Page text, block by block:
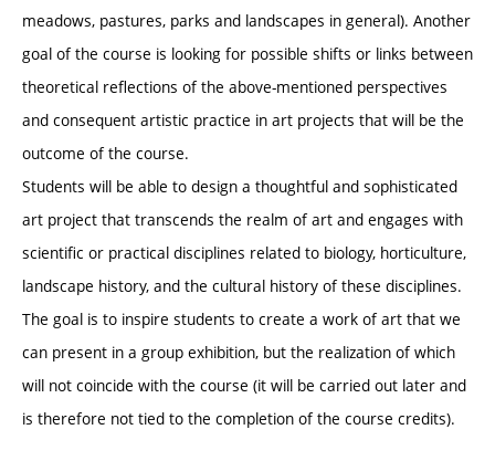
meadows, pastures, parks and landscapes in general). Another
goal of the course is looking for possible shifts or links between
theoretical reflections of the above-mentioned perspectives
and consequent artistic practice in art projects that will be the
outcome of the course.
Students will be able to design a thoughtful and sophisticated
art project that transcends the realm of art and engages with
scientific or practical disciplines related to biology, horticulture,
landscape history, and the cultural history of these disciplines.
The goal is to inspire students to create a work of art that we
can present in a group exhibition, but the realization of which
will not coincide with the course (it will be carried out later and
is therefore not tied to the completion of the course credits).